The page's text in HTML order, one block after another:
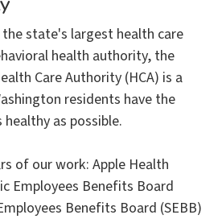
state's largest health care
health authority, the
Care Authority (HCA) is a
residents have the
as possible.
of our work: Apple Health
Employees Benefits Board
Benefits Board (SEBB)